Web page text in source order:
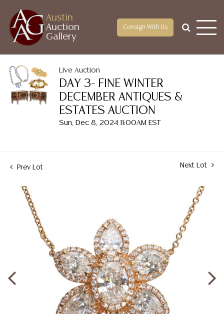
Austin
Auction
Gallery
Consign With Us
Live Auction
DAY 3- FINE WINTER
DECEMBER ANTIQUES &
ESTATES AUCTION
Sun, Dec 8, 2024 11:00AM EST
Prev Lot Next Lot